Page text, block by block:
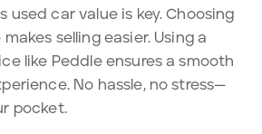
used car value is key. Choosing
selling easier. Using a
like Peddle ensures a smooth
No hassle, no stress—
pocket.